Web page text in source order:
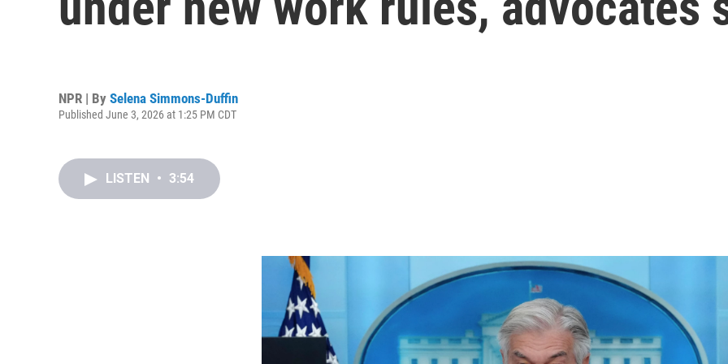
NPR | By Selena Simmons-Duffin
Published June 3, 2026 at 1:25 PM CDT
LISTEN • 3:54